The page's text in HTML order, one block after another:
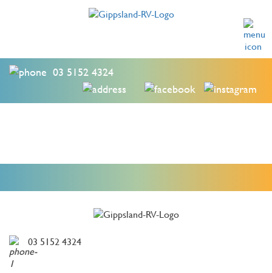
03 5152 4324
03 5152 4324